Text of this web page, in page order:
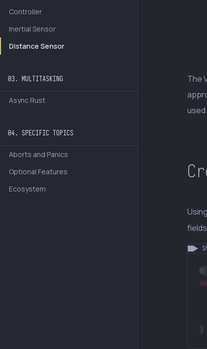
Controller
Inertial Sensor
Distance Sensor
03. MULTITASKING
Async Rust
04. SPECIFIC TOPICS
Aborts and Panics
Optional Features
Ecosystem
The